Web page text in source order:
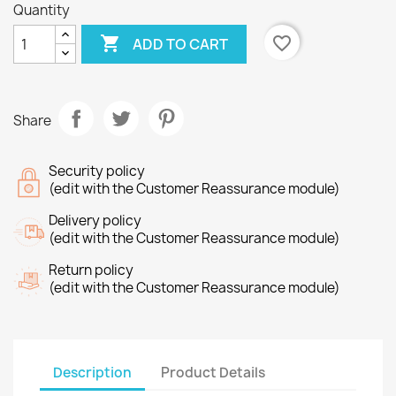
Quantity
 ADD TO CART favorite_border
Share
Security policy
(edit with the Customer Reassurance module)
Delivery policy
(edit with the Customer Reassurance module)
Return policy
(edit with the Customer Reassurance module)
Description Product Details